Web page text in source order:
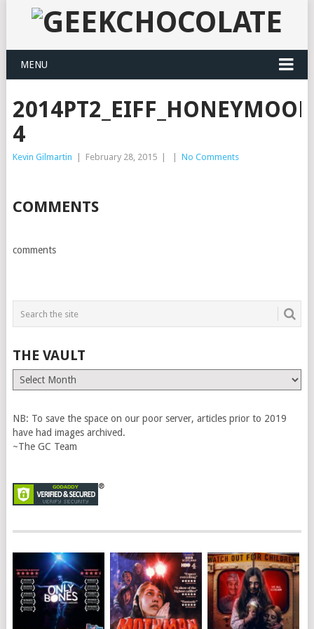
MENU
4
Kevin Gilmartin February 28, 2015 No Comments
COMMENTS
comments
THE VAULT
The
Vault
NB: To save the space on our poor server, articles prior to 2019
have had images archived.
~The GC Team